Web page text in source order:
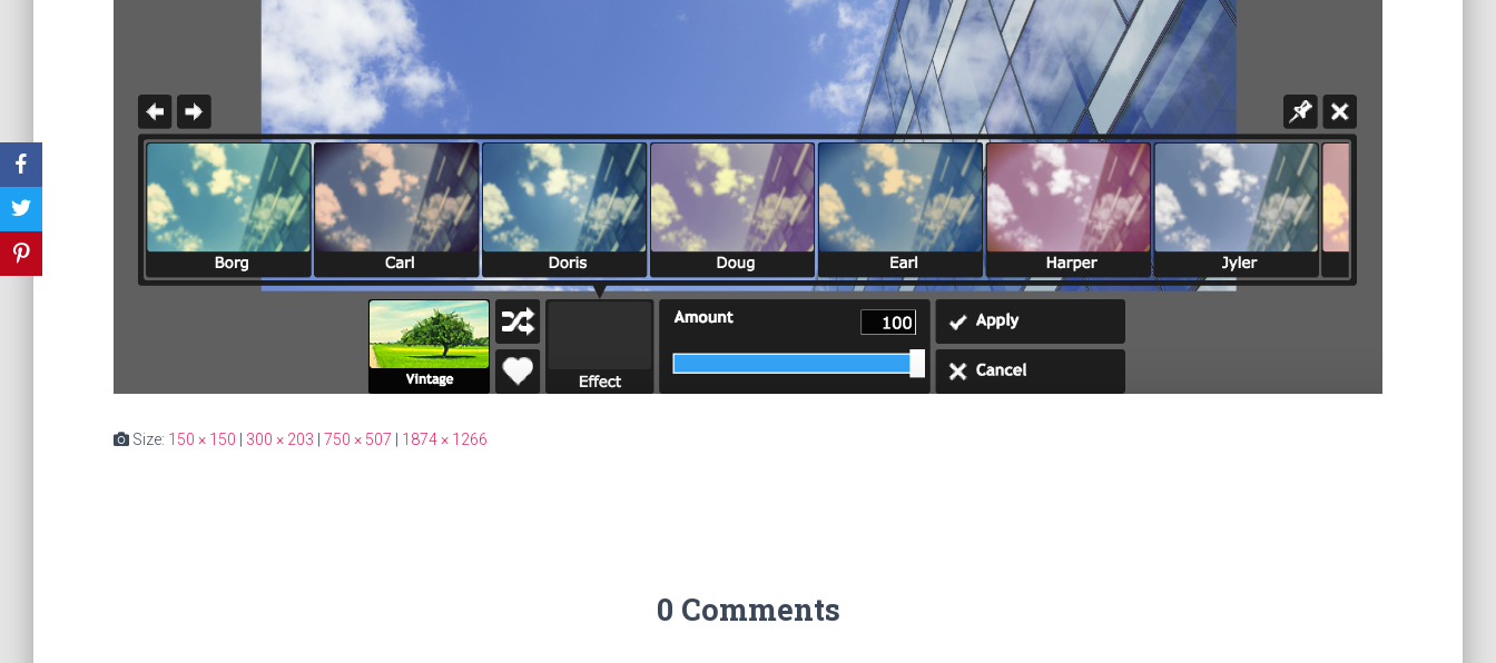
Size: 150 × 150 300 × 203 750 × 507 1874 × 1266
0 Comments